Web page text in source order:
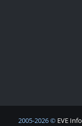
2005-2026 © EVE Info